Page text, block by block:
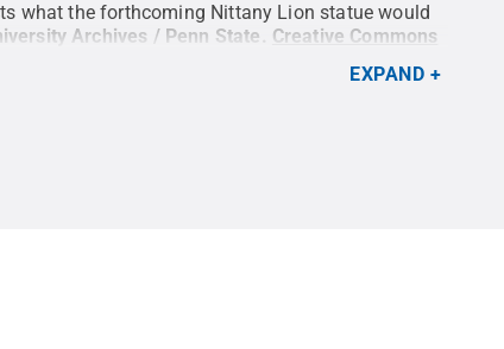
what the forthcoming Nittany Lion statue would
Archives / Penn State
Creative Commons
EXPAND